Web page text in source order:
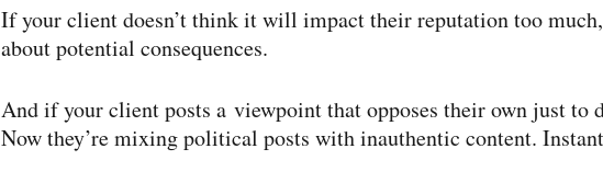
If your client doesn’t think it will impact their reputation too
about potential consequences.
And if your client posts a viewpoint that opposes their own just to
Now they’re mixing political posts with inauthentic content.